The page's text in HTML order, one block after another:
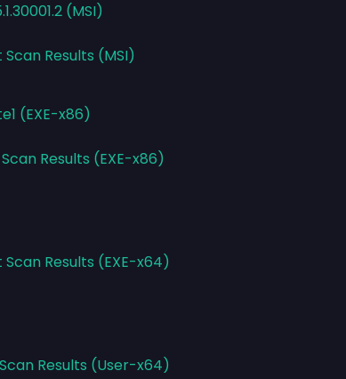
(MSI)
Results (MSI)
(EXE-x86)
Results (EXE-x86)
Results (EXE-x64)
Results (User-x64)